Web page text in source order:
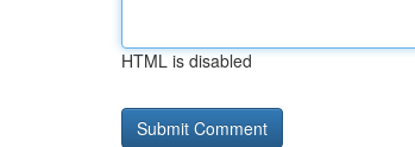
HTML is disabled